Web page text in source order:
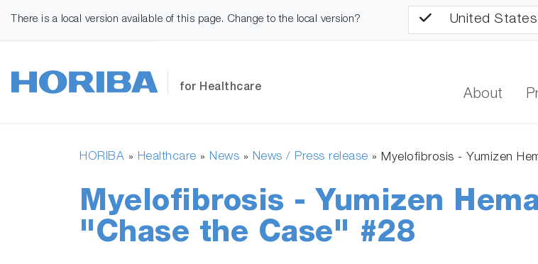
There is a local version available of this page. Change to the local version? United States
for Healthcare
About
HORIBA » Healthcare » News » News / Press release » Myelofibrosis - Yumizen
Myelofibrosis - Yumizen
"Chase the Case" #28